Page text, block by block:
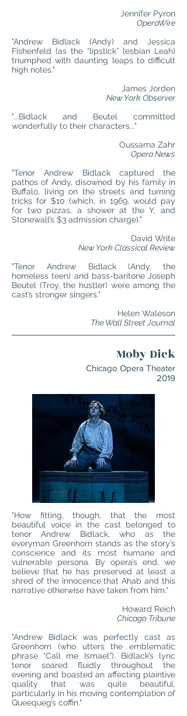
Jennifer Pyron
OperaWire
"Andrew Bidlack (Andy) and Jessica
Fishenfeld (as the “lipstick” lesbian Leah)
triumphed with daunting leaps to difficult
high notes."
James Jorden
New York Observer
"...Bidlack and Beutel committed
wonderfully to their characters..."
Oussama Zahr
Opera News
"Tenor Andrew Bidlack captured the
pathos of Andy, disowned by his family in
Buffalo, living on the streets and turning
tricks for $10 (which, in 1969, would pay
for two pizzas, a shower at the Y, and
Stonewall’s $3 admission charge)."
David Write
New York Classical Review
"Tenor Andrew Bidlack (Andy, the
homeless teen) and bass-baritone Joseph
Beutel (Troy, the hustler) were among the
cast’s stronger singers."
Helen Waleson
The Wall Street Journal
Moby Dick
Chicago Opera Theater
2019
"How fitting, though, that the most
beautiful voice in the cast belonged to
tenor Andrew Bidlack, who as the
everyman Greenhorn stands as the story’s
conscience and its most humane and
vulnerable persona. By opera’s end, we
believe that he has preserved at least a
shred of the innocence that Ahab and this
narrative otherwise have taken from him."
Howard Reich
Chicago Tribune
"Andrew Bidlack was perfectly cast as
Greenhorn (who utters the emblematic
phrase “Call me Ismael”). Bidlack’s lyric
tenor soared fluidly throughout the
evening and boasted an affecting plaintive
quality that was quite beautiful,
particularly in his moving contemplation of
Queequeg’s coffin."